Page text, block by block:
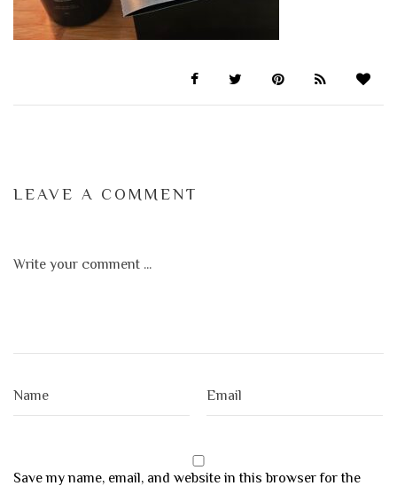
LEAVE A COMMENT
Save my name, email, and website in this browser for the